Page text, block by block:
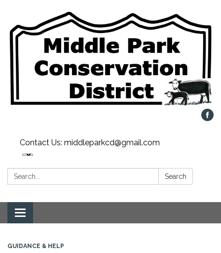
Contact Us: middleparkcd@gmail.com
Search: Search
Toggle
navigation
GUIDANCE & HELP